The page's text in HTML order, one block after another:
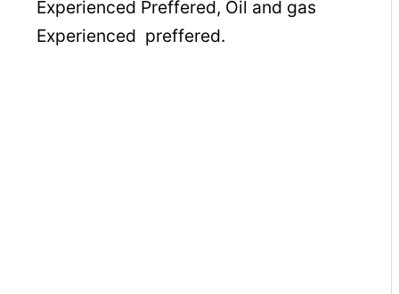
Experienced Preffered, Oil and gas
Experienced preffered.